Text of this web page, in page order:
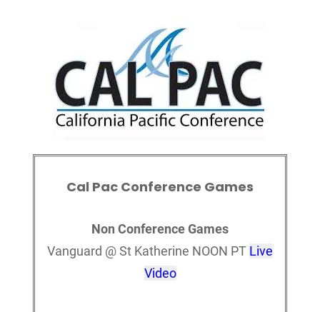
Cal Pac Conference Games
Non Conference Games
Vanguard @ St Katherine NOON PT Live
Video